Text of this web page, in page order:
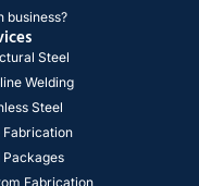
business?
Steel
Welding
Steel
Fabrication
Packages
Fabrication